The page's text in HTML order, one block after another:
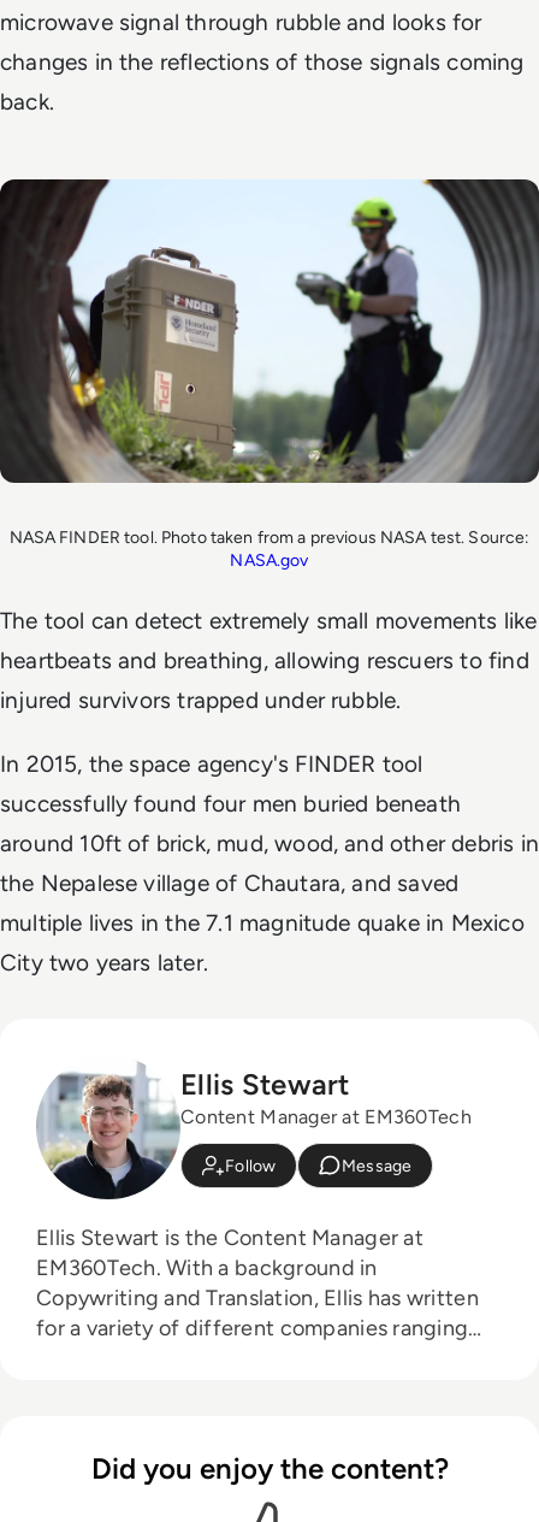
microwave signal through rubble and looks for
changes in the reflections of those signals coming
back.
NASA FINDER tool. Photo taken from a previous NASA test. Source:
NASA.gov
The tool can detect extremely small movements like
heartbeats and breathing, allowing rescuers to find
injured survivors trapped under rubble.
In 2015, the space agency's FINDER tool
successfully found four men buried beneath
around 10ft of brick, mud, wood, and other debris in
the Nepalese village of Chautara, and saved
multiple lives in the 7.1 magnitude quake in Mexico
City two years later.
Ellis Stewart
Content Manager at EM360Tech
Follow Message
Ellis Stewart is the Content Manager at
EM360Tech. With a background in
Copywriting and Translation, Ellis has written
for a variety of different companies ranging
platform. In his free time, Ellis enjoys baking,
travelling and walking his Cockapoo, Tilly.
Did you enjoy the content?